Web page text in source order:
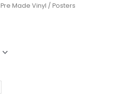
Pre Made Vinyl / Posters